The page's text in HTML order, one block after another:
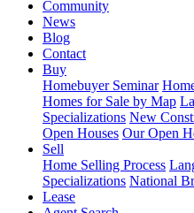
Community
News
Blog
Contact
Buy
Homebuyer Seminar
Homes for Sale by Map
Specializations New
Open Houses Our Open
Sell
Home Selling Process
Specializations National
Lease